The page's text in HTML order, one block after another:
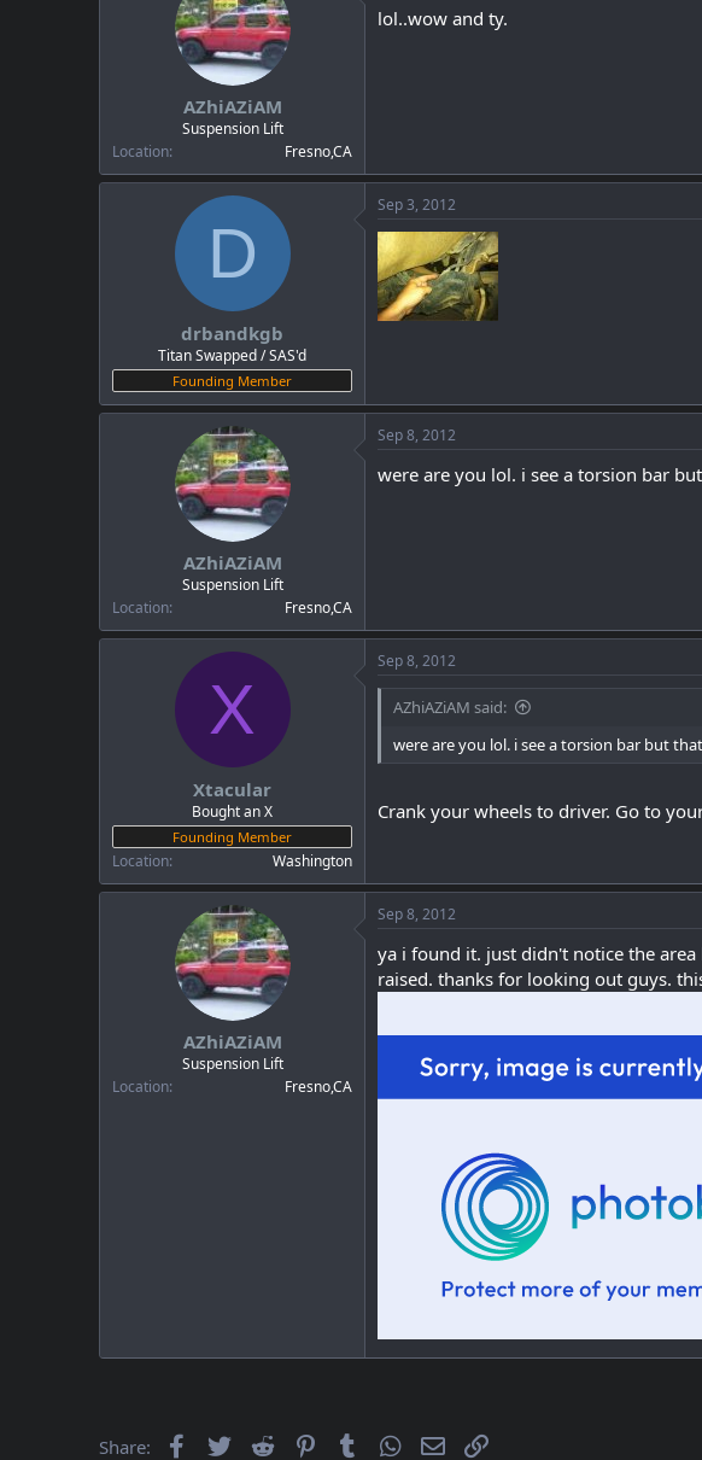
AZhiAZiAM
Suspension Lift
Location
Fresno,CA
lol..wow and ty.
D
drbandkgb
Titan Swapped / SAS'd
Founding Member
Sep 3, 2012
AZhiAZiAM
Suspension Lift
Location
Fresno,CA
Sep 8, 2012
were are you lol. i see a torsion bar
X
Xtacular
Bought an X
Founding Member
Location Washington
Sep 8, 2012
AZhiAZiAM said:
were are you lol. i see a torsion bar but
Crank your wheels to driver. Go to
AZhiAZiAM
Suspension Lift
Location
Fresno,CA
Sep 8, 2012
ya i found it. just didn't notice the
raised. thanks for looking out guys.
Share: Facebook
Twitter Reddit PinterestTumblrWhatsApp
Email